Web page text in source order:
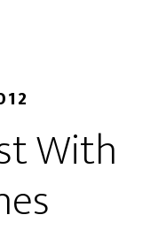
With